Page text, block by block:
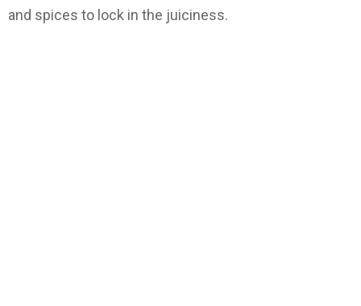
and spices to lock in the juiciness.